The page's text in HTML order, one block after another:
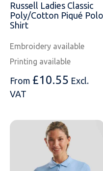
Russell Ladies Classic
Poly/Cotton Piqué Polo
Shirt
Embroidery available
Printing available
From £10.55 Excl.
VAT